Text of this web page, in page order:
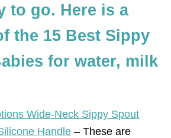
to go. Here is a
the 15 Best Sippy
for water, milk
Wide-Neck Sippy Spout
Handle – These are